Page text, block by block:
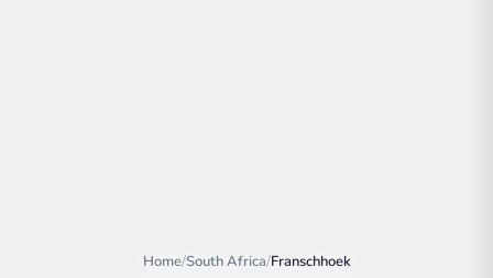
Home/South Africa/Franschhoek